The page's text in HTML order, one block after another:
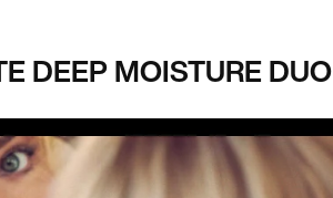
DEEP MOISTURE DUO